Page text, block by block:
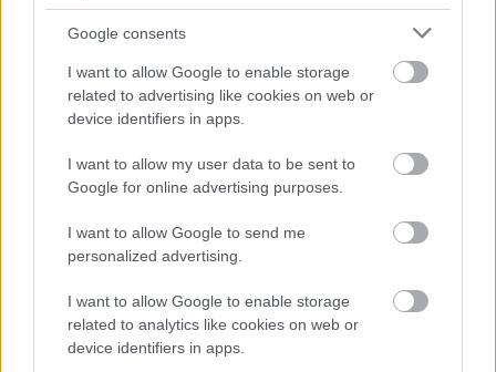
Google consents
I want to allow Google to enable storage
related to advertising like cookies on web or
device identifiers in apps.
I want to allow my user data to be sent to
Google for online advertising purposes.
I want to allow Google to send me
personalized advertising.
I want to allow Google to enable storage
related to analytics like cookies on web or
device identifiers in apps.
Inta Done
2021. gada 18. aprīlis
Ir sievietes kas domā ar galvu un kontracepcijas
tabletes nelieto un nav lietojušas,jo zin kādas sekas
to nedarīt,jo dabā ir pārāk daudz ko varam izmantot
savai veselībai.Un tas tagad nenozīmē ka pēkšņi
būs jāpieņem uzspiesta pote,kas organismam ir
pilnīgi nevajadzīga lieka ķīmija.Kādēļ
vecvecmāmiņas varēja bez zālēm iztikt,jo domāja